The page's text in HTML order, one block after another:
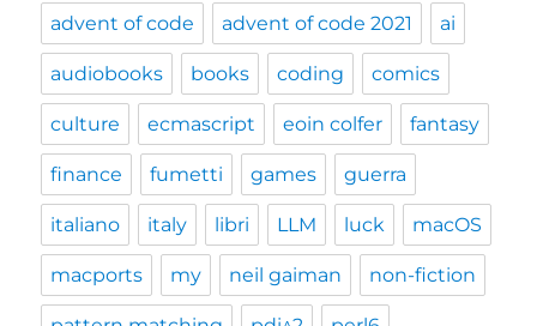
advent of code advent of code 2021 ai
audiobooks books coding comics
culture ecmascript eoin colfer fantasy
finance fumetti games guerra
italiano italy libri LLM luck macOS
macports my neil gaiman non-fiction